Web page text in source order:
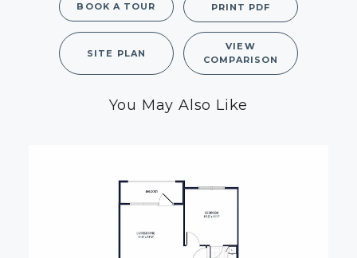
BOOK A TOUR PRINT PDF
SITE PLAN
VIEW
COMPARISON
You May Also Like